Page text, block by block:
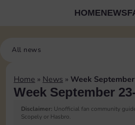
HOMENEWS
All news
Home » News » Week
Week September
Disclaimer: Unofficial fan community
Scopely or Hasbro.